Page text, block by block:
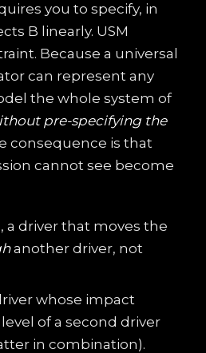
you to specify, in
B linearly. USM
Because a universal
can represent any
the whole system of
pre-specifying the
consequence is that
cannot see become
, a driver that moves the
another driver, not
whose impact
of a second driver
in combination).